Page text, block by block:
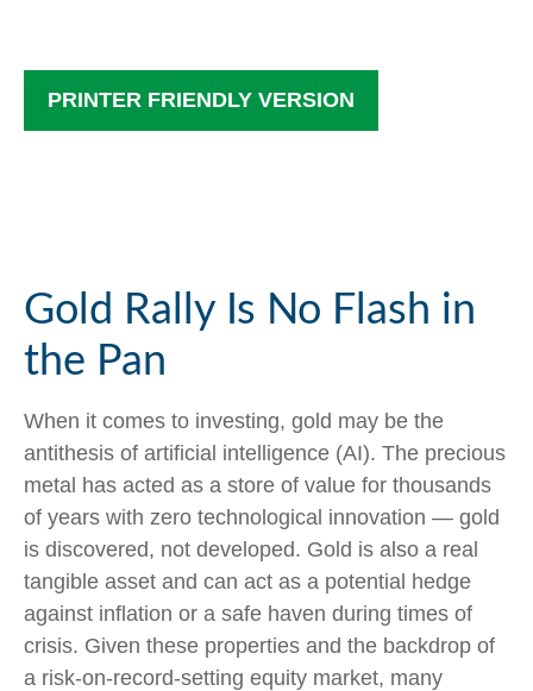
PRINTER FRIENDLY VERSION
Gold Rally Is No Flash in
the Pan
When it comes to investing, gold may be the
antithesis of artificial intelligence (AI). The precious
metal has acted as a store of value for thousands
of years with zero technological innovation — gold
is discovered, not developed. Gold is also a real
tangible asset and can act as a potential hedge
against inflation or a safe haven during times of
crisis. Given these properties and the backdrop of
a risk-on-record-setting equity market, many